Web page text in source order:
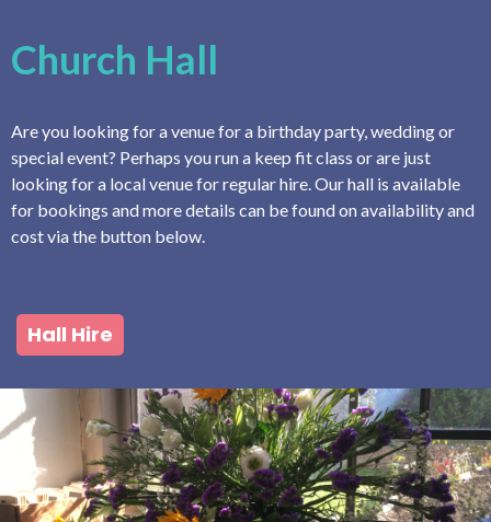
Church Hall
Are you looking for a venue for a birthday party, wedding or
special event? Perhaps you run a keep fit class or are just
looking for a local venue for regular hire. Our hall is available
for bookings and more details can be found on availability and
cost via the button below.
Hall Hire